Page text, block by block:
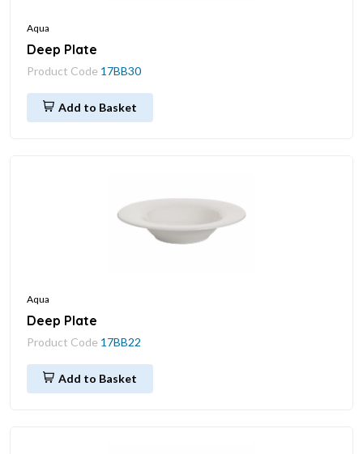
Aqua
Deep Plate
Product Code 17BB30
Add to Basket
Aqua
Deep Plate
Product Code 17BB22
Add to Basket